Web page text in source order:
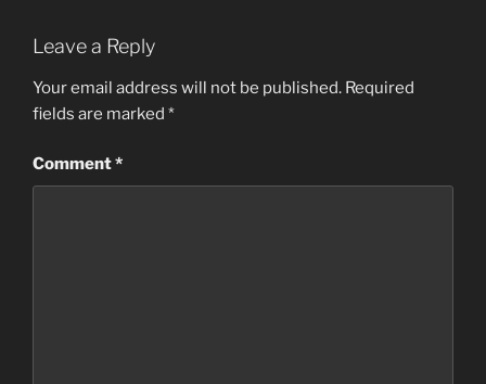
Leave a Reply
Your email address will not be published. Required
fields are marked *
Comment*